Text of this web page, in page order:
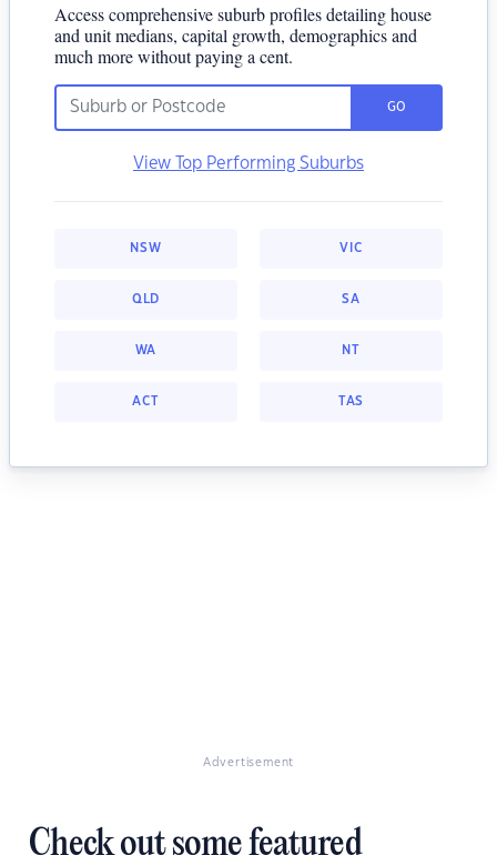
Access comprehensive suburb profiles detailing house
and unit medians, capital growth, demographics and
much more without paying a cent.
GO
View Top Performing Suburbs
NSW VIC
QLD SA
WA NT
ACT TAS
Advertisement
Check out some featured